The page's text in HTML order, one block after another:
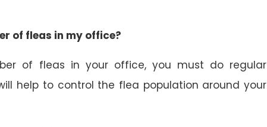
of fleas in my office?
of fleas in your office, you must do regular
help to control the flea population around your